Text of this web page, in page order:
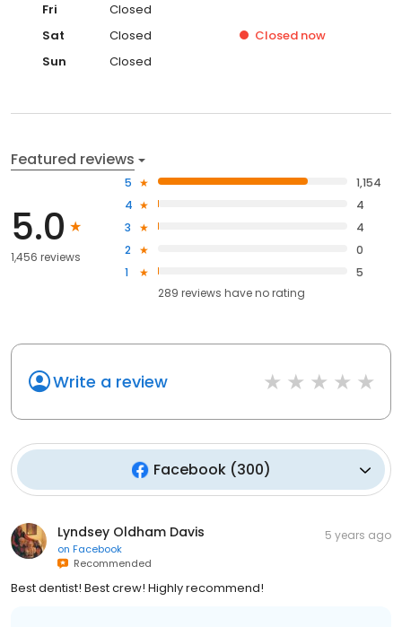
Fri
Closed
Sat
Closed Closed now
Sun
Closed
Featured reviews
5.0
1,456 reviews
5
1,154
4
4
3
4
2
0
1
5
289 reviews haveno rating
Write a review
Facebook(300)
Lyndsey Oldham Davis
on Facebook
Recommended
5 years ago
Best dentist! Best crew! Highly recommend!